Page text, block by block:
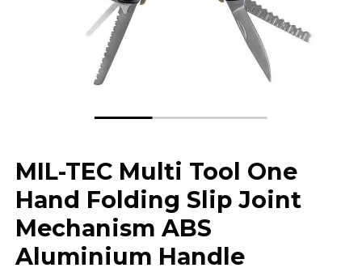
MIL-TEC Multi Tool One
Hand Folding Slip Joint
Mechanism ABS
Aluminium Handle